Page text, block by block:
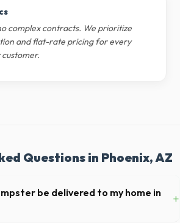
complex contracts. We prioritize
and flat-rate pricing for every
Questions in Phoenix, AZ
be delivered to my home in
+